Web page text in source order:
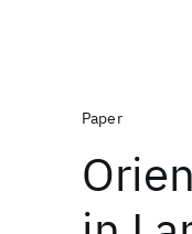
Paper